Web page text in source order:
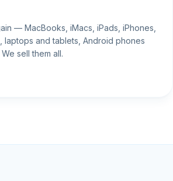
— MacBooks, iMacs, iPads, iPhones,
laptops and tablets, Android phones
sell them all.